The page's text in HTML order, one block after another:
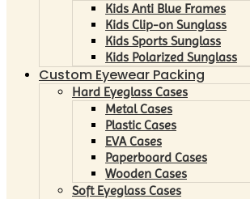
Kids Anti Blue Frames
Kids Clip-on Sunglass
Kids Sports Sunglass
Kids Polarized Sunglass
Custom Eyewear Packing
Hard Eyeglass Cases
Metal Cases
Plastic Cases
EVA Cases
Paperboard Cases
Wooden Cases
Soft Eyeglass Cases